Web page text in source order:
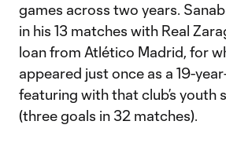
games across two years.
in his 13 matches with Real
loan from Atlético Madrid, for
appeared just once as a 19-
featuring with that club’s youth
(three goals in 32 matches).